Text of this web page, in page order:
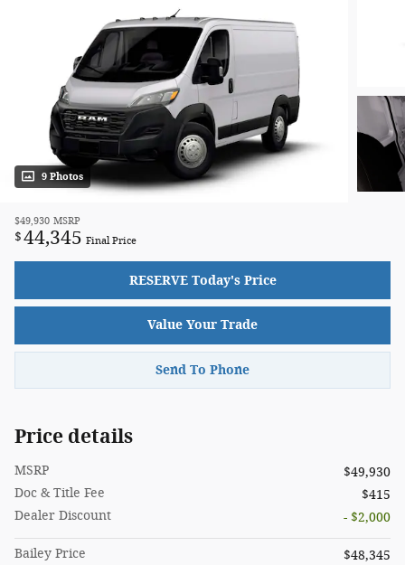
9 Photos
$49,930 MSRP
$44,345 Final Price
RESERVE Today's Price
Value Your Trade
Send To Phone
Price details
MSRP
$49,930
Doc & Title Fee
$415
Dealer Discount
- $2,000
Bailey Price
$48,345